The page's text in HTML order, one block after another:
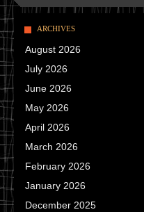
ARCHIVES
August 2026
July 2026
June 2026
May 2026
April 2026
March 2026
February 2026
January 2026
December 2025